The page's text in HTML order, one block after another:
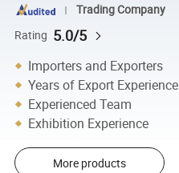
Trading Company
Rating 5.0/5
Importers and Exporters
Years of Export Experience
Experienced Team
Exhibition Experience
More products